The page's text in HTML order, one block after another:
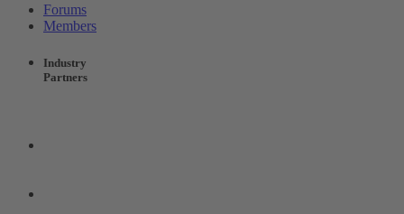
Forums
Members
Industry
Partners